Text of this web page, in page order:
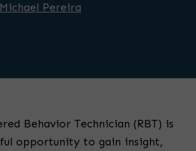
Michael Pereira
Behavior Technician (RBT) is
opportunity to gain insight,